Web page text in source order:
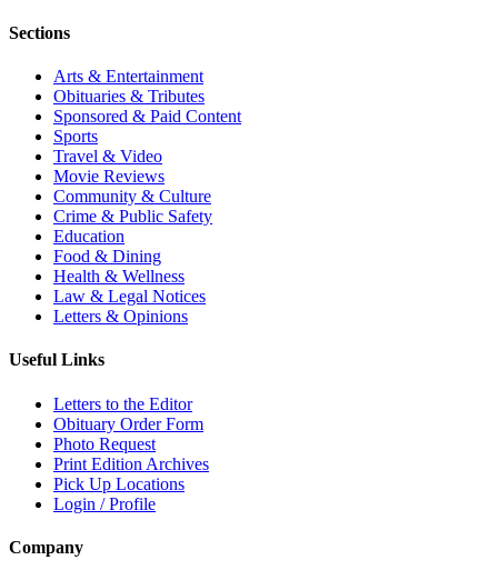
Sections
Arts & Entertainment
Obituaries & Tributes
Sponsored & Paid Content
Sports
Travel & Video
Movie Reviews
Community & Culture
Crime & Public Safety
Education
Food & Dining
Health & Wellness
Law & Legal Notices
Letters & Opinions
Useful Links
Letters to the Editor
Obituary Order Form
Photo Request
Print Edition Archives
Pick Up Locations
Login / Profile
Company